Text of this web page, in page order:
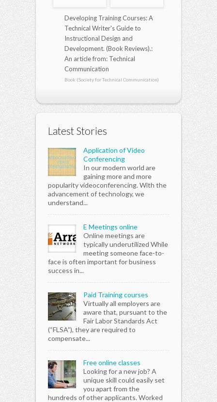
Developing Training Courses: A
Technical Writer's Guide to
Instructional Design and
Development. (Book Reviews).:
An article from: Technical
Communication
Book (Society for Technical Communication)
Latest Stories
Application of Video
Conferencing
In our modern world are
gaining more and more
popularity videoconferencing. With the
advancement of technology, we
understand...
E Meetings online
Online meetings are
typically underutilized While
meeting someone face-to-
face is often important for business
success in...
Paid Training courses
Virtually all employers are
aware that, pursuant to the
Fair Labor Standards Act
(“FLSA”), they are required to
compensate...
Free online classes
Looking for a new job? A
unique skill could easily set
you apart from the
hundreds of other applicants. Worked